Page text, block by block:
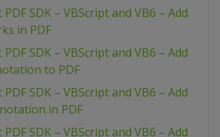
SDK – VBScript and VB6 – Add
in PDF
SDK – VBScript and VB6 – Add
to PDF
SDK – VBScript and VB6 – Add
in PDF
SDK – VBScript and VB6 – Add